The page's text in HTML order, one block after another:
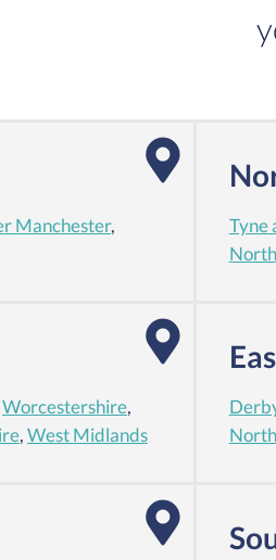
Manchester,
Tyne
Worcestershire,
, West Midlands